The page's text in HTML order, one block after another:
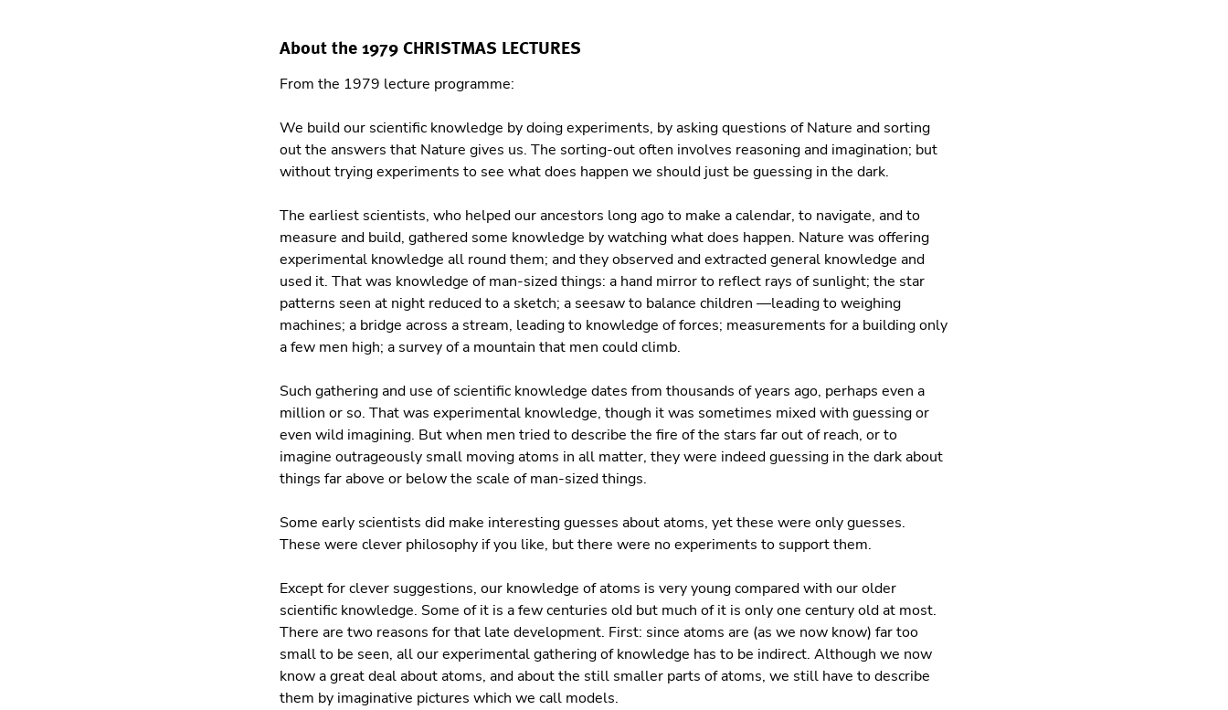
About the 1979 CHRISTMAS LECTURES
From the 1979 lecture programme:
We build our scientific knowledge by doing experiments, by asking questions of Nature and sorting
out the answers that Nature gives us. The sorting-out often involves reasoning and imagination; but
without trying experiments to see what does happen we should just be guessing in the dark.
The earliest scientists, who helped our ancestors long ago to make a calendar, to navigate, and to
measure and build, gathered some knowledge by watching what does happen. Nature was offering
experimental knowledge all round them; and they observed and extracted general knowledge and
used it. That was knowledge of man-sized things: a hand mirror to reflect rays of sunlight; the star
patterns seen at night reduced to a sketch; a seesaw to balance children —leading to weighing
machines; a bridge across a stream, leading to knowledge of forces; measurements for a building only
a few men high; a survey of a mountain that men could climb.
Such gathering and use of scientific knowledge dates from thousands of years ago, perhaps even a
million or so. That was experimental knowledge, though it was sometimes mixed with guessing or
even wild imagining. But when men tried to describe the fire of the stars far out of reach, or to
imagine outrageously small moving atoms in all matter, they were indeed guessing in the dark about
things far above or below the scale of man-sized things.
Some early scientists did make interesting guesses about atoms, yet these were only guesses.
These were clever philosophy if you like, but there were no experiments to support them.
Except for clever suggestions, our knowledge of atoms is very young compared with our older
scientific knowledge. Some of it is a few centuries old but much of it is only one century old at most.
There are two reasons for that late development. First: since atoms are (as we now know) far too
small to be seen, all our experimental gathering of knowledge has to be indirect. Although we now
know a great deal about atoms, and about the still smaller parts of atoms, we still have to describe
them by imaginative pictures which we call models.